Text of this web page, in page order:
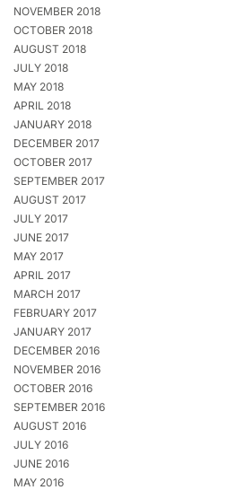
NOVEMBER 2018
OCTOBER 2018
AUGUST 2018
JULY 2018
MAY 2018
APRIL 2018
JANUARY 2018
DECEMBER 2017
OCTOBER 2017
SEPTEMBER 2017
AUGUST 2017
JULY 2017
JUNE 2017
MAY 2017
APRIL 2017
MARCH 2017
FEBRUARY 2017
JANUARY 2017
DECEMBER 2016
NOVEMBER 2016
OCTOBER 2016
SEPTEMBER 2016
AUGUST 2016
JULY 2016
JUNE 2016
MAY 2016